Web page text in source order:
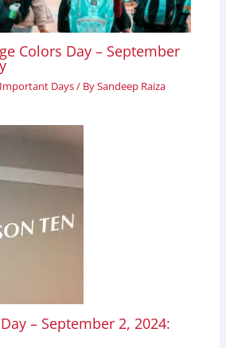
Colors Day – September
Important Days/ BySandeep Raiza
– September 2, 2024: